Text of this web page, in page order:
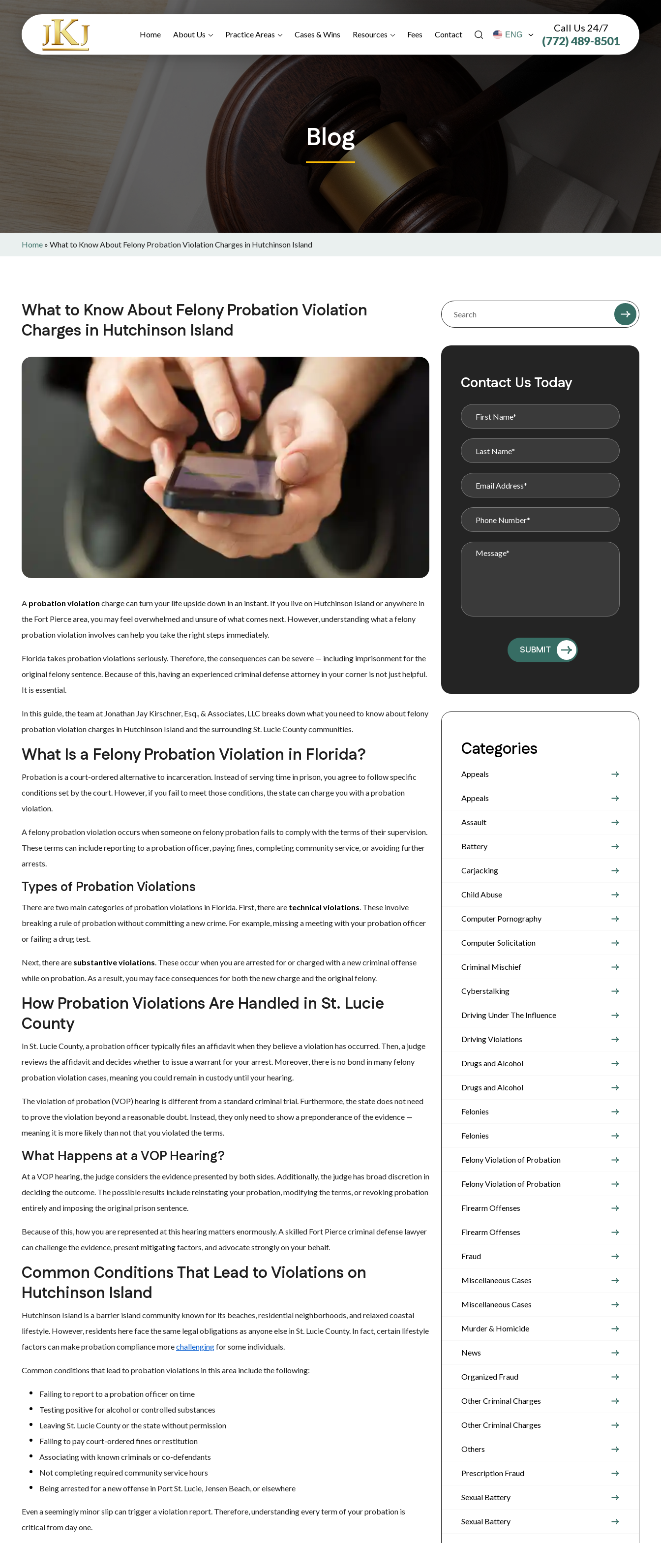
Home About Us Practice Areas Cases & Wins Resources Fees Contact
Call Us 24/7
(772) 489-8501
Blog
Home » What to Know About Felony Probation Violation Charges in Hutchinson Island
What to Know About Felony Probation Violation
Charges in Hutchinson Island
A probation violation charge can turn your life upside down in an instant. If you live on Hutchinson Island or anywhere in
the Fort Pierce area, you may feel overwhelmed and unsure of what comes next. However, understanding what a felony
probation violation involves can help you take the right steps immediately.
Florida takes probation violations seriously. Therefore, the consequences can be severe — including imprisonment for the
original felony sentence. Because of this, having an experienced criminal defense attorney in your corner is not just helpful.
It is essential.
In this guide, the team at Jonathan Jay Kirschner, Esq., & Associates, LLC breaks down what you need to know about felony
probation violation charges in Hutchinson Island and the surrounding St. Lucie County communities.
What Is a Felony Probation Violation in Florida?
Probation is a court-ordered alternative to incarceration. Instead of serving time in prison, you agree to follow specific
conditions set by the court. However, if you fail to meet those conditions, the state can charge you with a probation
violation.
A felony probation violation occurs when someone on felony probation fails to comply with the terms of their supervision.
These terms can include reporting to a probation officer, paying fines, completing community service, or avoiding further
arrests.
Types of Probation Violations
There are two main categories of probation violations in Florida. First, there are technical violations. These involve
breaking a rule of probation without committing a new crime. For example, missing a meeting with your probation officer
or failing a drug test.
Next, there are substantive violations. These occur when you are arrested for or charged with a new criminal offense
while on probation. As a result, you may face consequences for both the new charge and the original felony.
How Probation Violations Are Handled in St. Lucie
County
In St. Lucie County, a probation officer typically files an affidavit when they believe a violation has occurred. Then, a judge
reviews the affidavit and decides whether to issue a warrant for your arrest. Moreover, there is no bond in many felony
probation violation cases, meaning you could remain in custody until your hearing.
The violation of probation (VOP) hearing is different from a standard criminal trial. Furthermore, the state does not need
to prove the violation beyond a reasonable doubt. Instead, they only need to show a preponderance of the evidence —
meaning it is more likely than not that you violated the terms.
What Happens at a VOP Hearing?
At a VOP hearing, the judge considers the evidence presented by both sides. Additionally, the judge has broad discretion in
deciding the outcome. The possible results include reinstating your probation, modifying the terms, or revoking probation
entirely and imposing the original prison sentence.
Because of this, how you are represented at this hearing matters enormously. A skilled Fort Pierce criminal defense lawyer
can challenge the evidence, present mitigating factors, and advocate strongly on your behalf.
Common Conditions That Lead to Violations on
Hutchinson Island
Hutchinson Island is a barrier island community known for its beaches, residential neighborhoods, and relaxed coastal
lifestyle. However, residents here face the same legal obligations as anyone else in St. Lucie County. In fact, certain lifestyle
factors can make probation compliance morechallengingfor some individuals.
Common conditions that lead to probation violations in this area include the following:
Failing to report to a probation officer on time
Testing positive for alcohol or controlled substances
Leaving St. Lucie County or the state without permission
Failing to pay court-ordered fines or restitution
Associating with known criminals or co-defendants
Not completing required community service hours
Being arrested for a new offense in Port St. Lucie, Jensen Beach, or elsewhere
Even a seemingly minor slip can trigger a violation report. Therefore, understanding every term of your probation is
critical from day one.
Contact Us Today
Categories
Appeals
Appeals
Assault
Battery
Carjacking
Child Abuse
Computer Pornography
Computer Solicitation
Criminal Mischief
Cyberstalking
Driving Under The Influence
Driving Violations
Drugs and Alcohol
Drugs and Alcohol
Felonies
Felonies
Felony Violation of Probation
Felony Violation of Probation
Firearm Offenses
Firearm Offenses
Fraud
Miscellaneous Cases
Miscellaneous Cases
Murder & Homicide
News
Organized Fraud
Other Criminal Charges
Other Criminal Charges
Others
Prescription Fraud
Sexual Battery
Sexual Battery